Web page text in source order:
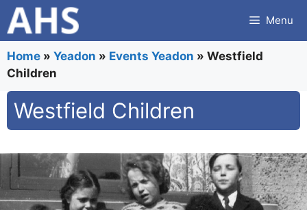
Skip
to
content
Menu
Home » Yeadon » Events Yeadon » Westfield
Children
Westfield Children